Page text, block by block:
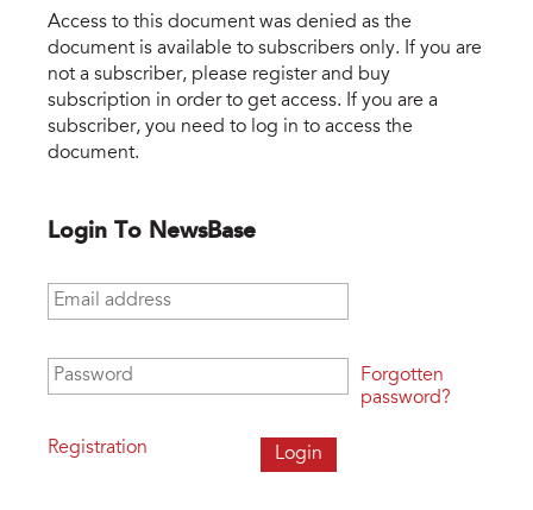
Access to this document was denied as the
document is available to subscribers only. If you are
not a subscriber, please register and buy
subscription in order to get access. If you are a
subscriber, you need to log in to access the
document.
Login To NewsBase
Email address
Password
Registration
Forgotten
password?